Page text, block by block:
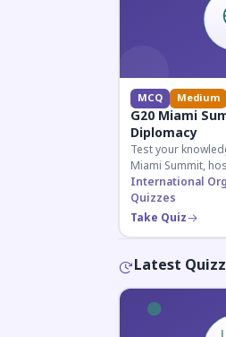
MCQ Medium
G20 Miami
Diplomacy
Test your
Miami Summit,
recent diplomatic
affecting member
International
Quizzes
Take Quiz
Latest